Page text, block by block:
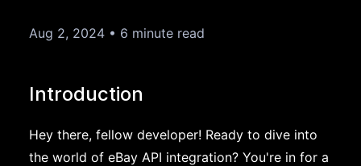
Aug 2, 2024 • 6 minute read
Introduction
Hey there, fellow developer! Ready to dive into
the world of eBay API integration? You're in for a